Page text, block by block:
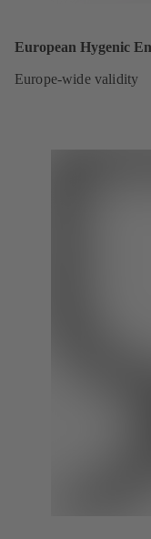
European Hygenic
Europe-wide validity